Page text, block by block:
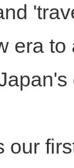
era to
our